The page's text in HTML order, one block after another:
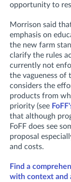
opportunity to
Morrison said
emphasis on
the new farm
clarify the rules
currently not
the vagueness of
considers the
products from
priority (see
that although
FoFF does see
proposal
and costs.
Find a
with context and